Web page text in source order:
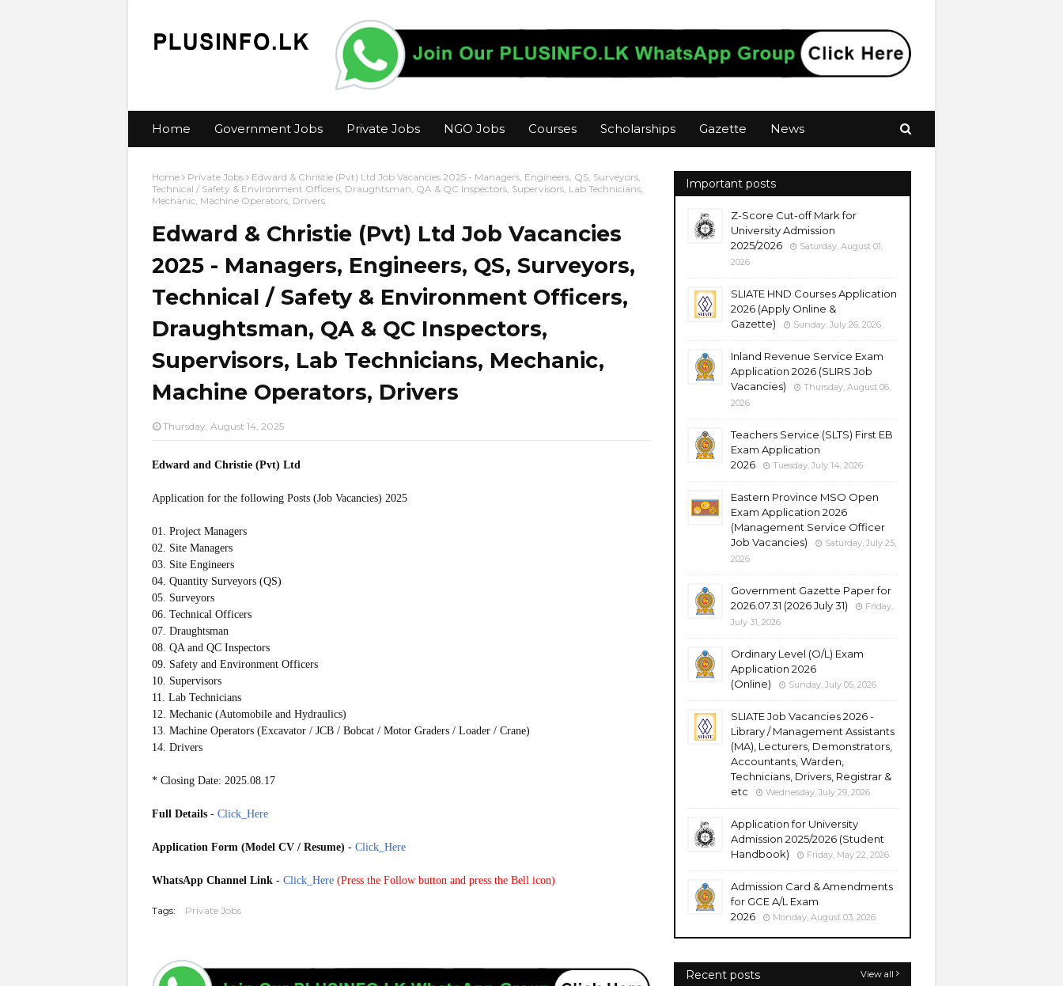
Home Government Jobs Private Jobs NGO Jobs Courses Scholarships Gazette News
Home Private Jobs
Edward & Christie (Pvt) Ltd Job Vacancies 2025 - Managers, Engineers, QS, Surveyors,
Technical / Safety & Environment Officers, Draughtsman, QA & QC Inspectors, Supervisors, Lab Technicians,
Mechanic, Machine Operators, Drivers
Edward & Christie (Pvt) Ltd Job Vacancies
2025 - Managers, Engineers, QS, Surveyors,
Technical / Safety & Environment Officers,
Draughtsman, QA & QC Inspectors,
Supervisors, Lab Technicians, Mechanic,
Machine Operators, Drivers
Thursday, August 14, 2025
Edward and Christie (Pvt) Ltd
Application for the following Posts (Job Vacancies) 2025
01. Project Managers
02. Site Managers
03. Site Engineers
04. Quantity Surveyors (QS)
05. Surveyors
06. Technical Officers
07. Draughtsman
08. QA and QC Inspectors
09. Safety and Environment Officers
10. Supervisors
11. Lab Technicians
12. Mechanic (Automobile and Hydraulics)
13. Machine Operators (Excavator / JCB / Bobcat / Motor Graders / Loader / Crane)
14. Drivers
* Closing Date: 2025.08.17
Full Details - Click_Here
Application Form (Model CV / Resume) - Click_Here
WhatsApp Channel Link - Click_Here (Press the Follow button and press the Bell icon)
Tags: Private Jobs
Important posts
Z-Score Cut-off Mark for
University Admission
2025/2026
Saturday, August 01,
2026
SLIATE HND Courses Application
2026 (Apply Online &
Gazette)
Sunday, July 26, 2026
Inland Revenue Service Exam
Application 2026 (SLIRS Job
Vacancies)
Thursday, August 06,
2026
Teachers Service (SLTS) First EB
Exam Application
2026
Tuesday, July 14, 2026
Eastern Province MSO Open
Exam Application 2026
(Management Service Officer
Job Vacancies)
Saturday, July 25,
2026
Government Gazette Paper for
2026.07.31 (2026 July 31)
Friday,
July 31, 2026
Ordinary Level (O/L) Exam
Application 2026
(Online)
Sunday, July 05, 2026
SLIATE Job Vacancies 2026 -
Library / Management Assistants
(MA), Lecturers, Demonstrators,
Accountants, Warden,
Technicians, Drivers, Registrar &
etc
Wednesday, July 29, 2026
Application for University
Admission 2025/2026 (Student
Handbook)
Friday, May 22, 2026
Admission Card & Amendments
for GCE A/L Exam
2026
Monday, August 03, 2026
Recent posts View all